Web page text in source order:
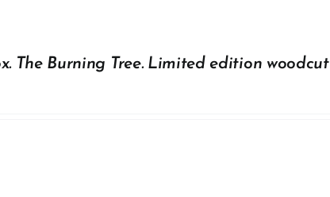
The Burning Tree. Limited edition woodcut